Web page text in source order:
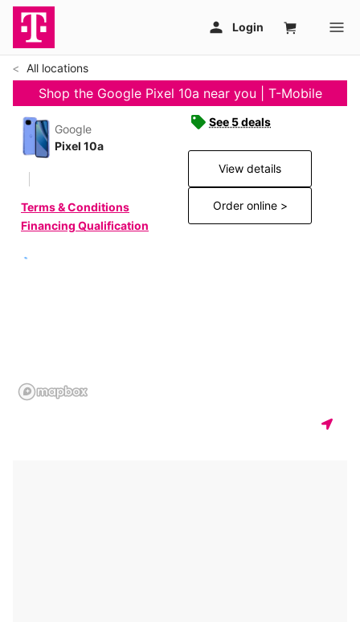
All locations
Shop the Google Pixel 10a near you | T-Mobile
Google
Pixel 10a
Terms & Conditions
Financing Qualification
See 5 deals
View details
Order online >